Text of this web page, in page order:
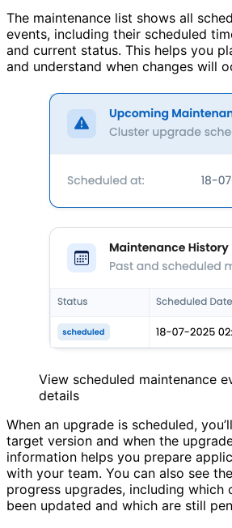
The maintenance list shows all
events, including their scheduled
and current status. This helps you
and understand when changes will
View scheduled maintenance
details
When an upgrade is scheduled,
target version and when the
information helps you prepare
with your team. You can also see
progress upgrades, including which
been updated and which are still